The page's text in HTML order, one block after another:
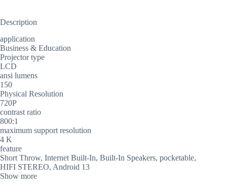
Description
application
Business & Education
Projector type
LCD
ansi lumens
150
Physical Resolution
720P
contrast ratio
800:1
maximum support resolution
4 K
feature
Short Throw, Internet Built-In, Built-In Speakers, pocketable,
HIFI STEREO, Android 13
Show more